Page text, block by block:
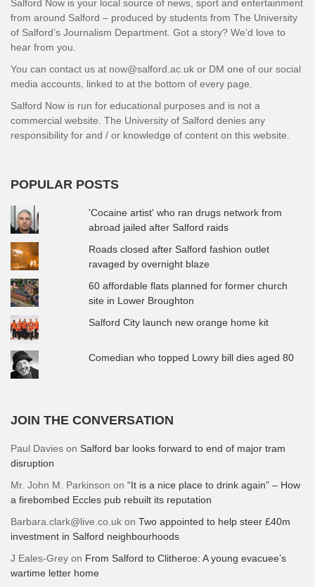
Salford Now is your local source of news, sport and entertainment
from around Salford – produced by students from The University
of Salford’s Journalism Department. Got a story? We’d love to
hear from you.
You can contact us at now@salford.ac.uk or DM one of our social
media accounts, linked to at the bottom of every page.
Salford Now is run for educational purposes and is not a
commercial website. The University of Salford denies any
responsibility for and / or knowledge of content on this website.
POPULAR POSTS
'Cocaine artist' who ran drugs network from
abroad jailed after Salford raids
Roads closed after Salford fashion outlet
ravaged by overnight blaze
60 affordable flats planned for former church
site in Lower Broughton
Salford City launch new orange home kit
Comedian who topped Lowry bill dies aged 80
JOIN THE CONVERSATION
Paul Davies on Salford bar looks forward to end of major tram
disruption
Mr. John M. Parkinson on “It is a nice place to drink again” – How
a firebombed Eccles pub rebuilt its reputation
Barbara.clark@live.co.uk on Two appointed to help steer £40m
investment in Salford neighbourhoods
J Eales-Grey on From Salford to Clitheroe: A young evacuee’s
wartime letter home